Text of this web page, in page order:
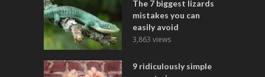
The 7 biggest lizards
mistakes you can
easily avoid
3,863 views
9 ridiculously simple